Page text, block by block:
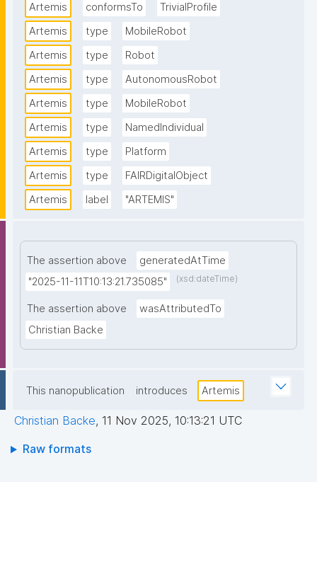
Artemis conformsTo
TrivialProfile
Artemis
type
MobileRobot
Artemis
type
Robot
Artemis
type
AutonomousRobot
Artemis
type
MobileRobot
Artemis
type
NamedIndividual
Artemis
type
Platform
Artemis
type
FAIRDigitalObject
Artemis
label "ARTEMIS"
The assertion above
generatedAtTime
"2025-11-11T10:13:21.735085"
(xsd:dateTime)
The assertion above
wasAttributedTo
Christian Backe
This nanopublication introduces Artemis
Christian Backe, 11 Nov 2025, 10:13:21 UTC
Raw formats